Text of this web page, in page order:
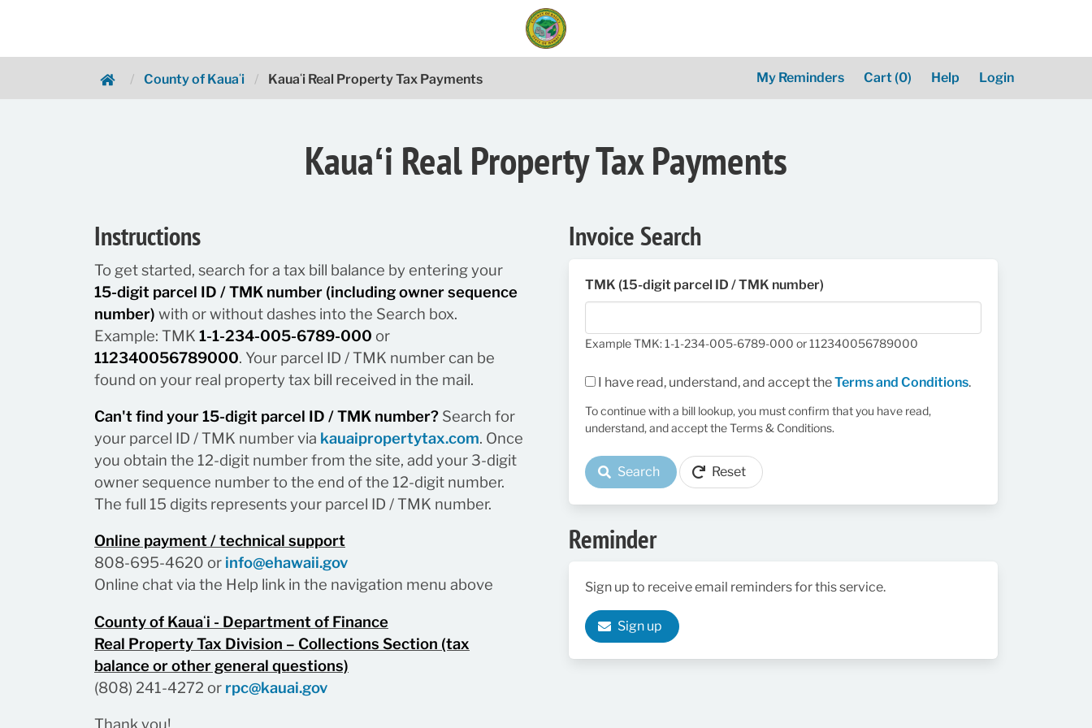
Hawaii.gov Payments
County of Kauaʻi Kauaʻi Real Property Tax Payments My Reminders Cart(0) Help Login
Kauaʻi Real Property Tax Payments
Instructions
To get started, search for a tax bill balance by entering your
15-digit parcel ID / TMK number (including owner sequence
number) with or without dashes into the Search box.
Example: TMK 1-1-234-005-6789-000 or
112340056789000. Your parcel ID / TMK number can be
found on your real property tax bill received in the mail.
Can't find your 15-digit parcel ID / TMK number? Search for
your parcel ID / TMK number via kauaipropertytax.com. Once
you obtain the 12-digit number from the site, add your 3-digit
owner sequence number to the end of the 12-digit number.
The full 15 digits represents your parcel ID / TMK number.
Online payment / technical support
808-695-4620 or info@ehawaii.gov
Online chat via the Help link in the navigation menu above
County of Kauaʻi - Department of Finance
Real Property Tax Division – Collections Section (tax
balance or other general questions)
(808) 241-4272 or rpc@kauai.gov
Invoice Search
TMK (15-digit parcel ID / TMK number)
Example TMK: 1-1-234-005-6789-000 or 112340056789000
I have read, understand, and accept theTerms and Conditions.
To continue with a bill lookup, you must confirm that you have read,
understand, and accept the Terms & Conditions.
Search Reset
Reminder
Sign up to receive email reminders for this service.
Sign up